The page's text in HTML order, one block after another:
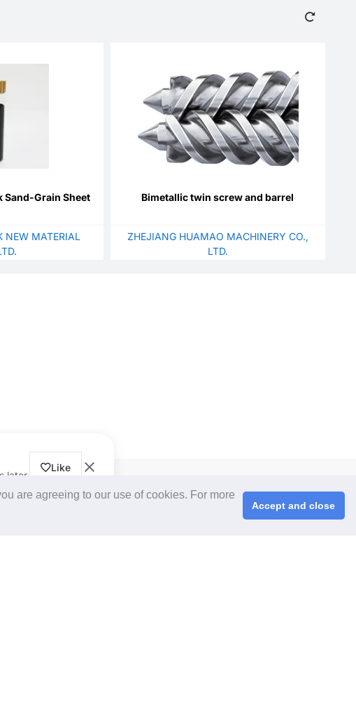
are agreeing to our use of cookies. For more
Accept and close
later.
Like
Sand-Grain Sheet
NEW MATERIAL
Bimetallic twin screw and barrel
ZHEJIANG HUAMAO MACHINERY CO.,
LTD.
2026
About Us